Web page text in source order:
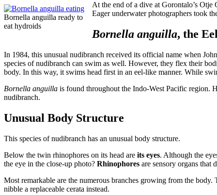
Bornella anguilla ready to
eat hydroids
At the end of a dive at Gorontalo’s Otje
Eager underwater photographers took
Bornella anguilla, the
In 1984, this unusual nudibranch received its official name when
species of nudibranch can swim as well. However, they flex their
body. In this way, it swims head first in an eel-like manner. While
Bornella anguilla is found throughout the Indo-West Pacific region.
nudibranch.
Unusual Body Structure
This species of nudibranch has an unusual body structure.
Below the twin rhinophores on its head are its eyes. Although the
the eye in the close-up photo? Rhinophores are sensory organs that
Most remarkable are the numerous branches growing from the body.
nibble a replaceable cerata instead.